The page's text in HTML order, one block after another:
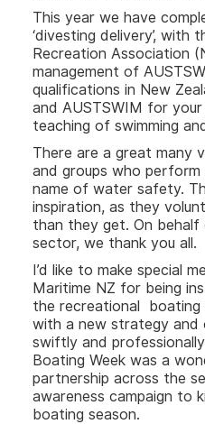
This year we have
‘divesting delivery’, with
Recreation Association
management of
qualifications in New
and AUSTSWIM for
teaching of swimming
There are a great many
and groups who
name of water safety.
inspiration, as they
than they get. On
sector, we thank you all.
I’d like to make special
Maritime NZ for being
the recreational boating
with a new strategy and
swiftly and
Boating Week was a
partnership across the
awareness campaign to
boating season.